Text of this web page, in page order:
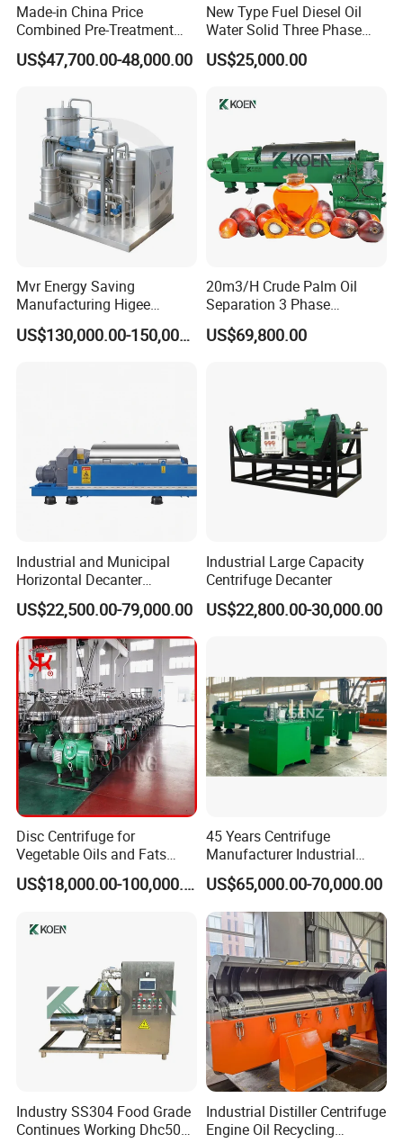
Made-in China Price
Combined Pre-Treatment
Plant for Waste Water
Treatment
US$47,700.00-48,000.00
New Type Fuel Diesel Oil
Water Solid Three Phase
Industrial Disc Centrifuge
Separator
US$25,000.00
Mvr Energy Saving
Manufacturing Higee
Distillation NMP Recovery
System for Lithium BatteryUS$130,000.00-150,000.00
20m3/H Crude Palm Oil
Separation 3 Phase
Tricanter Decanter
Centrifuge
US$69,800.00
Industrial and Municipal
Horizontal Decanter
Centrifuge for Sludge
Dewatering 3 Phase Solid
Liquid Oil Separation
Wastewater Treatment
Machine
US$22,500.00-79,000.00
Industrial Large Capacity
Centrifuge Decanter
US$22,800.00-30,000.00
Disc Centrifuge for
Vegetable Oils and Fats
Refining From Huading
Separator
US$18,000.00-100,000.00
45 Years Centrifuge
Manufacturer Industrial
Sludge /Wastewater
Disposal Decanter
Centrifuge
US$65,000.00-70,000.00
Industry SS304 Food Grade
Continues Working Dhc500
Industrial Distiller Centrifuge
Engine Oil Recycling